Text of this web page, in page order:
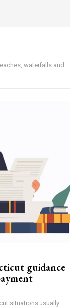
waterfalls and
guidance
situations usually